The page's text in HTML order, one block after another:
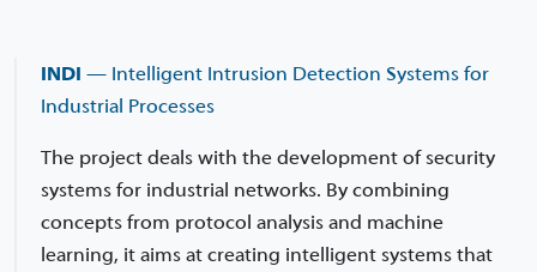
INDI — Intelligent Intrusion Detection Systems for
Industrial Processes
The project deals with the development of security
systems for industrial networks. By combining
concepts from protocol analysis and machine
learning, it aims at creating intelligent systems that